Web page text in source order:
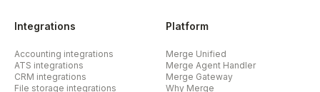
Integrations
Accounting integrations
ATS integrations
CRM integrations
File storage integrations
Platform
Merge Unified
Merge Agent Handler
Merge Gateway
Why Merge